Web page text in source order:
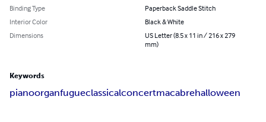
Binding Type
Paperback Saddle Stitch
Interior Color
Black & White
Dimensions
US Letter (8.5 x 11 in / 216 x 279
mm)
Keywords
pianoorganfugueclassicalconcertmacabrehalloween